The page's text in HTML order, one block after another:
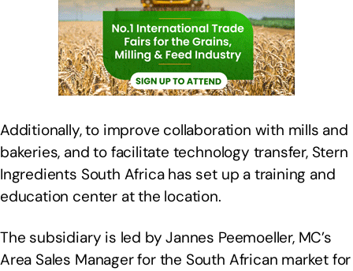
Additionally, to improve collaboration with mills and
bakeries, and to facilitate technology transfer, Stern
Ingredients South Africa has set up a training and
education center at the location.
The subsidiary is led by Jannes Peemoeller, MC’s
Area Sales Manager for the South African market for